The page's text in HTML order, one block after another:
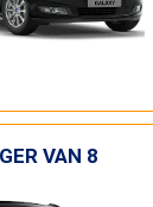
VAN 8